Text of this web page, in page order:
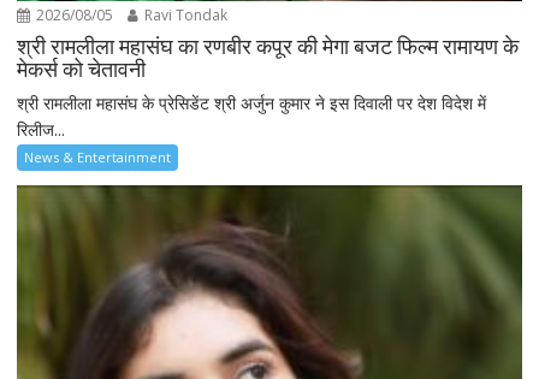
2026/08/05 Ravi Tondak
श्री रामलीला महासंघ का रणबीर कपूर की मेगा बजट फिल्म रामायण के
मेकर्स को चेतावनी
श्री रामलीला महासंघ के प्रेसिडेंट श्री अर्जुन कुमार ने इस दिवाली पर देश विदेश में
रिलीज...
News & Entertainment